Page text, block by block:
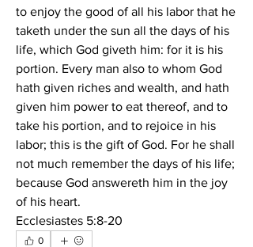
to enjoy the good of all his labor that he
taketh under the sun all the days of his
life, which God giveth him: for it is his
portion. Every man also to whom God
hath given riches and wealth, and hath
given him power to eat thereof, and to
take his portion, and to rejoice in his
labor; this is the gift of God. For he shall
not much remember the days of his life;
because God answereth him in the joy
of his heart.
Ecclesiastes 5:8‭-‬20
0